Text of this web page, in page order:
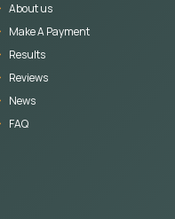
About us
Make A Payment
Results
Reviews
News
FAQ